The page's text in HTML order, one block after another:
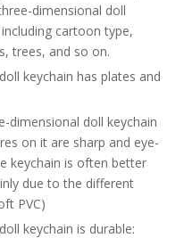
dimensional doll
cartoon type,
trees, and so on.
keychain has plates and
dimensional doll keychain
on it are sharp and eye-
keychain is often better
due to the different
PVC)
keychain is durable: